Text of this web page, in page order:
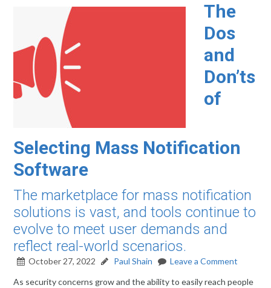
The
Dos
and
Don’ts
of
Selecting Mass Notification
Software
The marketplace for mass notification
solutions is vast, and tools continue to
evolve to meet user demands and
reflect real-world scenarios.
October 27, 2022 Paul Shain
Leave a Comment
As security concerns grow and the ability to easily reach people